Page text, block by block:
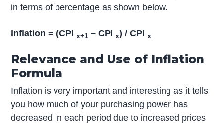
in terms of percentage as shown below.
Inflation = (CPIx+1 – CPIx) / CPIx
Relevance and Use of Inflation
Formula
Inflation is very important and interesting as it tells
you how much of your purchasing power has
decreased in each period due to increased prices